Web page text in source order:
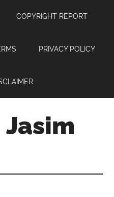
COPYRIGHT REPORT
PRIVACY POLICY
Jasim